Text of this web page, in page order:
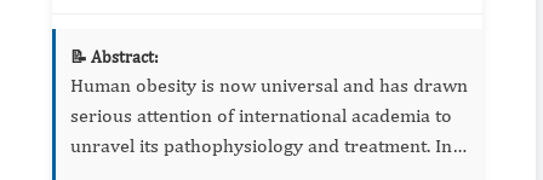
📝 Abstract:
Human obesity is now universal and has drawn
serious attention of international academia to
unravel its pathophysiology and treatment. In